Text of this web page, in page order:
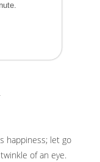
happiness; let go
of an eye.